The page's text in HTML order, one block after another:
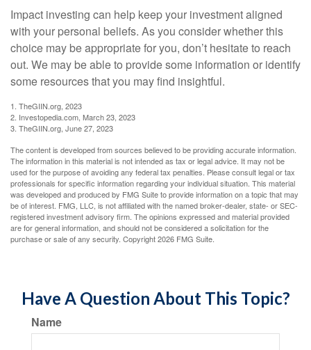
Impact investing can help keep your investment aligned
with your personal beliefs. As you consider whether this
choice may be appropriate for you, don’t hesitate to reach
out. We may be able to provide some information or identify
some resources that you may find insightful.
1. TheGIIN.org, 2023
2. Investopedia.com, March 23, 2023
3. TheGIIN.org, June 27, 2023
The content is developed from sources believed to be providing accurate information.
The information in this material is not intended as tax or legal advice. It may not be
used for the purpose of avoiding any federal tax penalties. Please consult legal or tax
professionals for specific information regarding your individual situation. This material
was developed and produced by FMG Suite to provide information on a topic that may
be of interest. FMG, LLC, is not affiliated with the named broker-dealer, state- or SEC-
registered investment advisory firm. The opinions expressed and material provided
are for general information, and should not be considered a solicitation for the
purchase or sale of any security. Copyright2026 FMG Suite.
Have A Question About This Topic?
Name